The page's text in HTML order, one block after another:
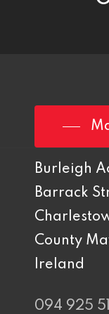
Burleigh
Barrack
County
Ireland
094 925